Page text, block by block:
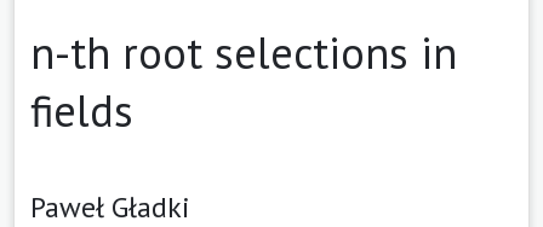
n-th root selections in
fields
Paweł Gładki